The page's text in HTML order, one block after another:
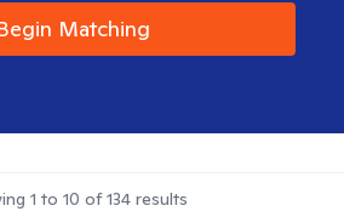
Matching
1 to 10 of134results